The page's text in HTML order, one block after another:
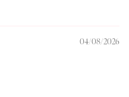
04/08/2026